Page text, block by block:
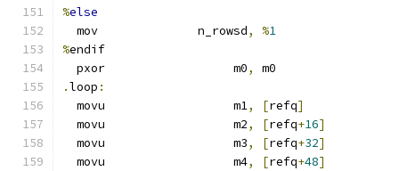
%else
  mov              n_rowsd
, %1
%endif
  pxor                  m0
,
m0
.loop :
  movu                  m1
, [refq]
  movu                  m2
, [refq+16]
  movu                  m3
, [refq+32]
  movu                  m4
, [refq+48]